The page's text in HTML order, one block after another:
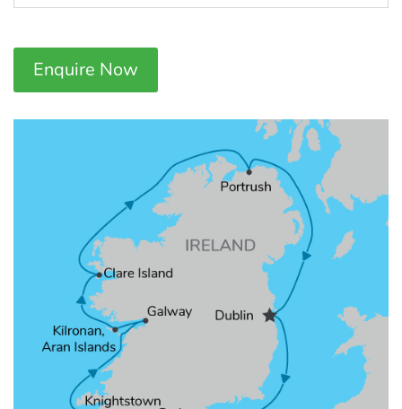
Enquire Now